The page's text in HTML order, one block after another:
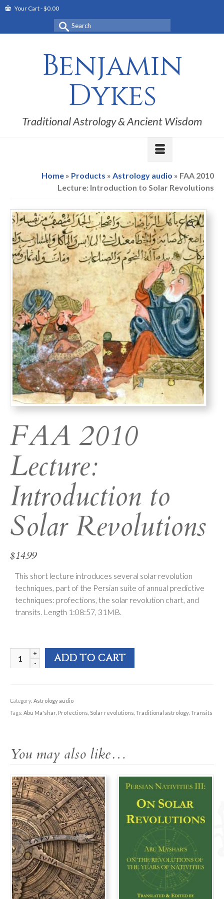
Your Cart-$0.00
Search
for:
Benjamin
Dykes
Traditional Astrology & Ancient Wisdom
Home » Products » Astrology audio » FAA 2010
Lecture: Introduction to Solar Revolutions
FAA 2010
Lecture:
Introduction to
Solar Revolutions
$14.99
This short lecture introduces several solar revolution
techniques, part of the Persian suite of annual predictive
techniques: profections, the solar revolution chart, and
transits. Length 1:08:57, 31MB.
2010
to
Solar
ADD TO CART
Category: Astrology audio
Tags: Abu Ma'shar Profections Solar revolutions Traditional astrology Transits
You may also like…